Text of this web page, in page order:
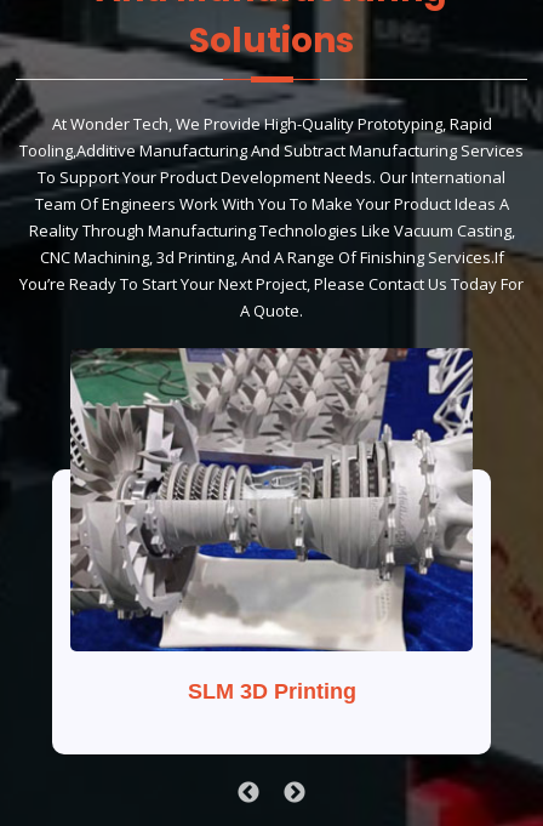
Solutions
At Wonder Tech, We Provide High-Quality Prototyping, Rapid
Tooling,additive Manufacturing And Subtract Manufacturing Services
To Support Your Product Development Needs. Our International
Team Of Engineers Work With You To Make Your Product Ideas A
Reality Through Manufacturing Technologies Like Vacuum Casting,
CNC Machining, 3d Printing, And A Range Of Finishing Services.If
You’re Ready To Start Your Next Project, Please Contact Us Today For
A Quote.
SLM 3D Printing